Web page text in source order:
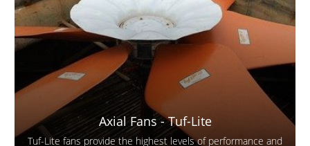
Axial Fans - Tuf-Lite
Tuf-Lite fans provide the highest levels of performance and